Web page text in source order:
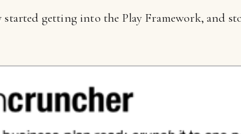
started getting into the Play Framework, and